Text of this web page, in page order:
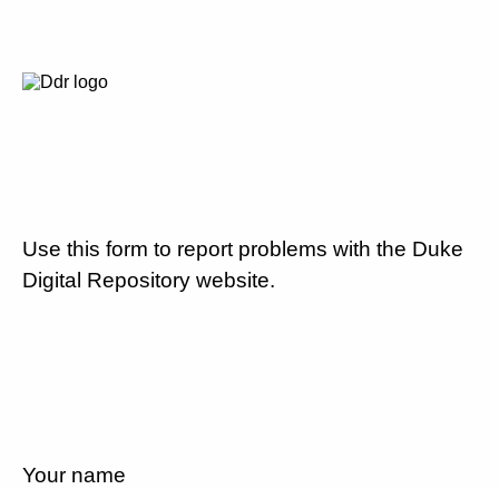
Use this form to report problems with the Duke
Digital Repository website.
Your name